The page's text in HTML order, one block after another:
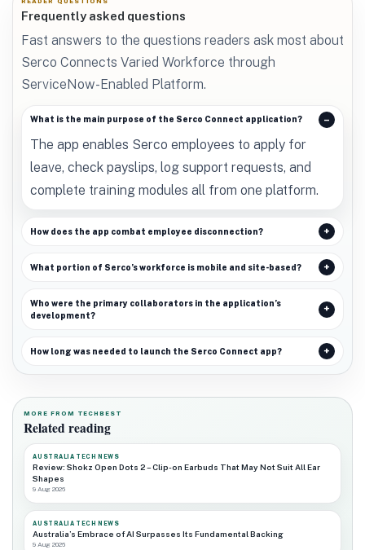
Frequently asked questions
Fast answers to the questions readers ask most about
Serco Connects Varied Workforce through
ServiceNow-Enabled Platform.
What is the main purpose of the Serco Connect application?
The app enables Serco employees to apply for
leave, check payslips, log support requests, and
complete training modules all from one platform.
How does the app combat employee disconnection?
What portion of Serco’s workforce is mobile and site-based?
Who were the primary collaborators in the application’s
development?
How long was needed to launch the Serco Connect app?
MORE FROM TECHBEST
Related reading
AUSTRALIA TECH NEWS
Review: Shokz Open Dots 2 – Clip-on Earbuds That May Not Suit All Ear
Shapes
9 Aug 2026
AUSTRALIA TECH NEWS
Australia’s Embrace of AI Surpasses Its Fundamental Backing
9 Aug 2026